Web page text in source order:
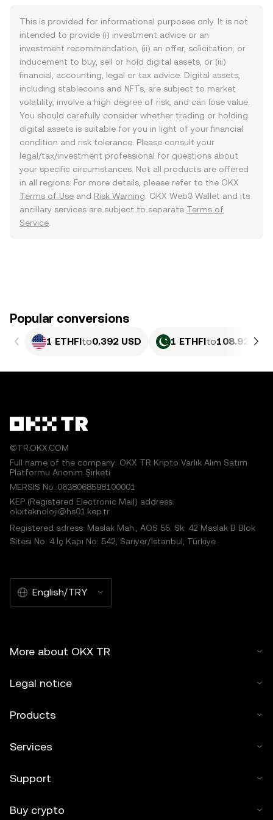
This is provided for informational purposes only. It is not
intended to provide (i) investment advice or an
investment recommendation, (ii) an offer, solicitation, or
inducement to buy, sell or hold digital assets, or (iii)
financial, accounting, legal or tax advice. Digital assets,
including stablecoins and NFTs, are subject to market
volatility, involve a high degree of risk, and can lose value.
You should carefully consider whether trading or holding
digital assets is suitable for you in light of your financial
condition and risk tolerance. Please consult your
legal/tax/investment professional for questions about
your specific circumstances. Not all products are offered
in all regions. For more details, please refer to the OKX
Terms of Use and Risk Warning . OKX Web3 Wallet and its
ancillary services are subject to separate Terms of
Service
Popular conversions
1 ETHFIto0.392 USD 1 ETHFIto108.92 PKR
©TR.OKX.COM
Full name of the company: OKX TR Kripto Varlık Alım Satım
Platformu Anonim Şirketi
MERSIS No.:0638068598100001
KEP (Registered Electronic Mail) address:
okxteknoloji@hs01.kep.tr
Registered adress: Maslak Mah., AOS 55. Sk. 42 Maslak B Blok
Sitesi No: 4 İç Kapı No: 542, Sarıyer/İstanbul, Türkiye
English/TRY
More about OKX TR
Legal notice
Products
Services
Support
Buy crypto